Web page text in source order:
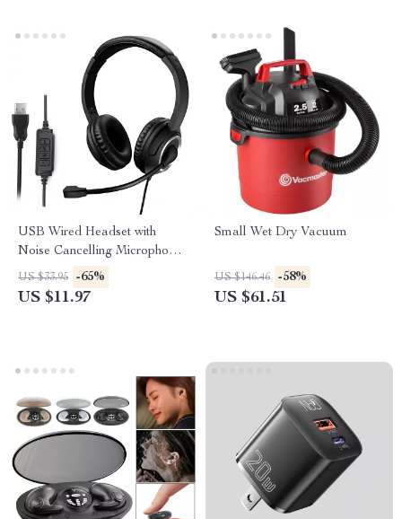
USB Wired Headset with
Noise Cancelling Microphone
for PC, Laptop & Call Center
US $33.95 -65%
US $11.97
Small Wet Dry Vacuum
US $146.46 -58%
US $61.51